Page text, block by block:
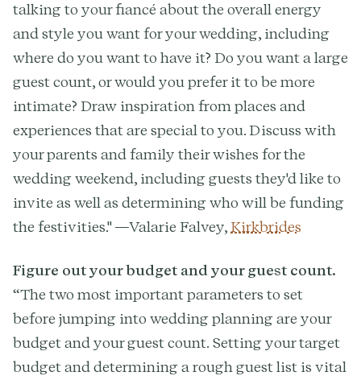
talking to your fiancé about the overall energy
and style you want for your wedding, including
where do you want to have it? Do you want a large
guest count, or would you prefer it to be more
intimate? Draw inspiration from places and
experiences that are special to you. Discuss with
your parents and family their wishes for the
wedding weekend, including guests they'd like to
invite as well as determining who will be funding
the festivities." —Valarie Falvey,Kirkbrides
Figure out your budget and your guest count.
“The two most important parameters to set
before jumping into wedding planning are your
budget and your guest count. Setting your target
budget and determining a rough guest list is vital